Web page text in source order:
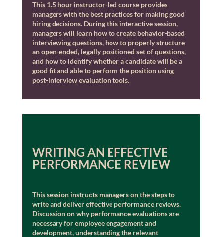
This 1.5 hour instructor-led course provides
managers with the best practices for making good
hiring decisions. During this interactive session,
managers will learn how to create behavior-based
interviewing questions, how to properly structure
an open-ended, legally positioned set of questions,
and how to identify whether a candidate will be a
good fit and able to perform the position using
post-interview evaluation tools.
WRITING AN EFFECTIVE
PERFORMANCE REVIEW
This session instructs managers on the steps to
write and deliver effective performance reviews.
Discussion on why performance evaluations are
necessary for employee engagement and
development, understanding the relevant